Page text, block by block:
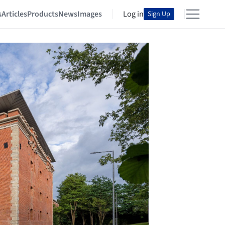
ArticlesProductsNewsImages Log in Sign Up